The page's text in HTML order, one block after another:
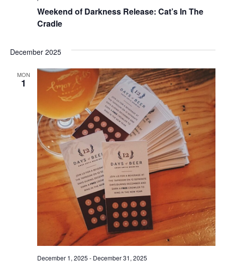
Weekend of Darkness Release: Cat’s In The
Cradle
December 2025
MON
1
December 1, 2025 - December 31, 2025